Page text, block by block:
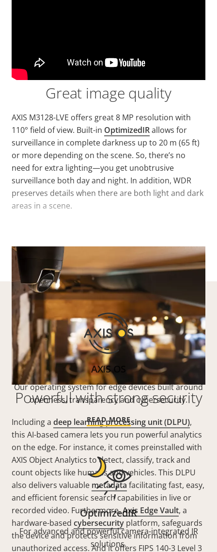
Great image quality
AXIS M3128-LVE offers great 8 MP resolution with
110° field of view. Built-in OptimizedIRallows for
surveillance in complete darkness up to 20 m (65 ft)
or more depending on the scene. So, there’s no
need for extra lighting—you get unobtrusive
surveillance both day and night. In addition, WDR
preserves details when there are both light and dark
areas in a scene.
Powerful with strong security
Including a deep learning processing unit (DLPU),
this AI-based camera lets you run powerful analytics
on the edge. For instance, it comes preinstalled with
AXIS Object Analytics to detect, classify, track and
count objects like humans and vehicles. This DLPU
also delivers valuable metadata facilitating fast, easy,
and efficient forensic search capabilities in live or
recorded video. Furthermore,Axis Edge Vault, a
hardware-based cybersecurity platform, safeguards
the device and protects sensitive information from
unauthorized access. And it offers FIPS 140-3 Level 3
AXIS OS
Our operating system for edge devices built around
openness, transparency and cybersecurity.
READ MORE
OptimizedIR
For advanced and powerful camera-integrated IR
solutions.